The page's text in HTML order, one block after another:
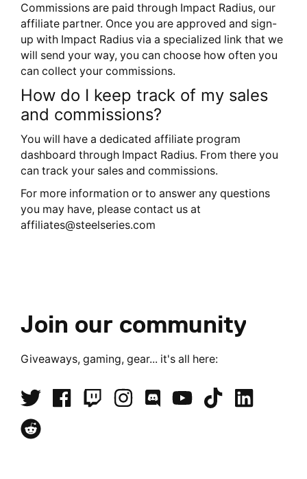
Commissions are paid through Impact Radius, our
affiliate partner. Once you are approved and sign-
up with Impact Radius via a specialized link that we
will send your way, you can choose how often you
can collect your commissions.
How do I keep track of my sales
and commissions?
You will have a dedicated affiliate program
dashboard through Impact Radius. From there you
can track your sales and commissions.
For more information or to answer any questions
you may have, please contact us at
affiliates@steelseries.com
Join our community
Giveaways, gaming, gear... it's all here: